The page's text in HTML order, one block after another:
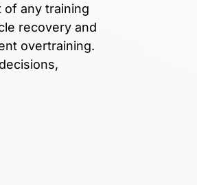
of any training
recovery and
overtraining.